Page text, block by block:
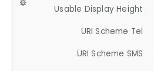
Usable Display Height
URI Scheme Tel
URI Scheme SMS